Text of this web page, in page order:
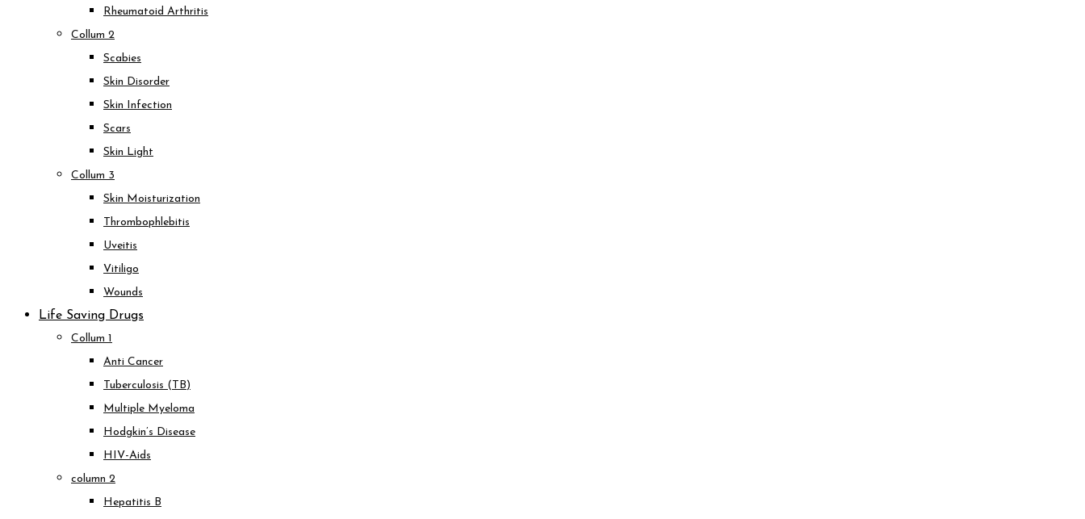
Rheumatoid Arthritis
Collum 2
Scabies
Skin Disorder
Skin Infection
Scars
Skin Light
Collum 3
Skin Moisturization
Thrombophlebitis
Uveitis
Vitiligo
Wounds
Life Saving Drugs
Collum 1
Anti Cancer
Tuberculosis (TB)
Multiple Myeloma
Hodgkin’s Disease
HIV-Aids
column 2
Hepatitis B